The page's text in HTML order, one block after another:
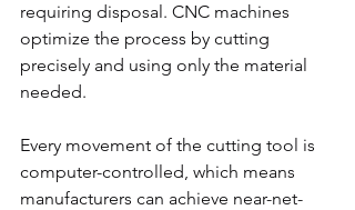
requiring disposal. CNC machines
optimize the process by cutting
precisely and using only the material
needed.
Every movement of the cutting tool is
computer-controlled, which means
manufacturers can achieve near-net-